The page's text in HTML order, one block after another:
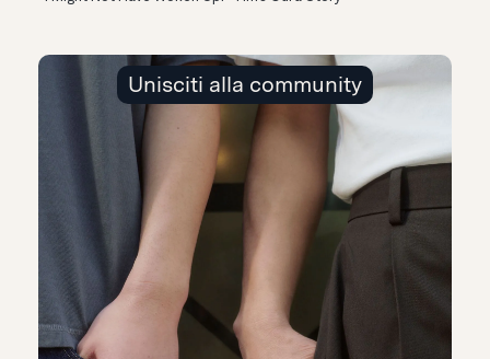
Unisciti alla community